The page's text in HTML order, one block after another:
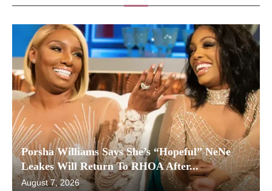
Porsha Williams Says She’s “Hopeful” NeNe
Leakes Will Return To RHOA After...
August 7, 2026